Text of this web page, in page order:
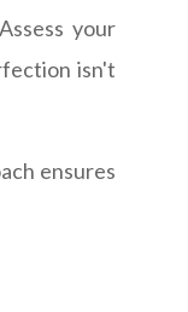
your
isn't
ensures